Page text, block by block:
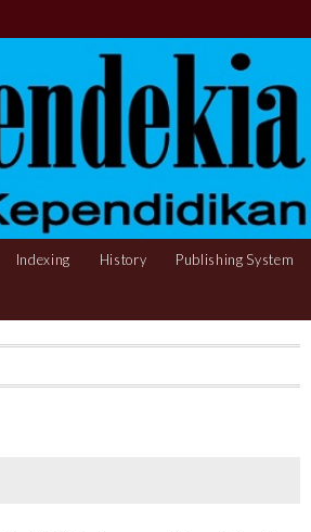
Indexing History Publishing System